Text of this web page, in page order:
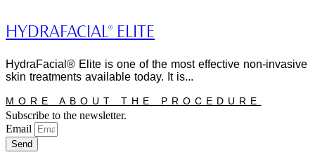
HYDRAFACIAL® ELITE
HydraFacial® Elite is one of the most effective non-invasive
skin treatments available today. It is...
MORE ABOUT THE PROCEDURE
Subscribe to the newsletter.
Email
Send